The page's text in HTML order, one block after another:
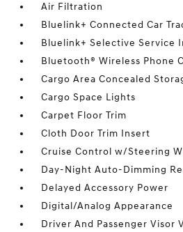
Air Filtration
Bluelink+ Connected Car
Bluelink+ Selective Service
Bluetooth® Wireless Phone
Cargo Area Concealed
Cargo Space Lights
Carpet Floor Trim
Cloth Door Trim Insert
Cruise Control w/Steering
Day-Night Auto-Dimming
Delayed Accessory Power
Digital/Analog Appearance
Driver And Passenger Visor